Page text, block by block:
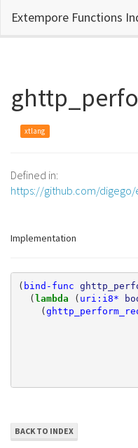
Extempore Functions
xtlang
Defined in:
https://github.com/
Implementation
( bind-func
(lambda ( uri:i8*
(
BACK TO INDEX